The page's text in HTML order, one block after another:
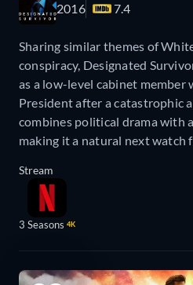
2016 7.4
Sharing similar themes of
conspiracy, Designated
as a low-level cabinet member
President after a catastrophic
combines political drama with
making it a natural next watch
Stream
3 Seasons 4K